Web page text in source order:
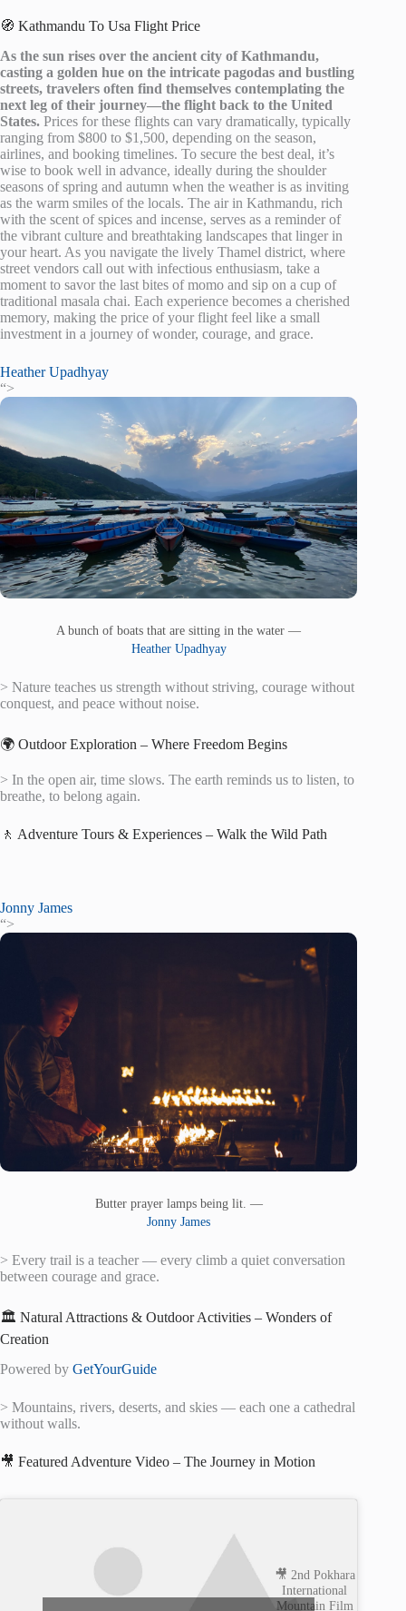
🧭 Kathmandu To Usa Flight Price
As the sun rises over the ancient city of Kathmandu,
casting a golden hue on the intricate pagodas and bustling
streets, travelers often find themselves contemplating the
next leg of their journey—the flight back to the United
States. Prices for these flights can vary dramatically, typically
ranging from $800 to $1,500, depending on the season,
airlines, and booking timelines. To secure the best deal, it’s
wise to book well in advance, ideally during the shoulder
seasons of spring and autumn when the weather is as inviting
as the warm smiles of the locals. The air in Kathmandu, rich
with the scent of spices and incense, serves as a reminder of
the vibrant culture and breathtaking landscapes that linger in
your heart. As you navigate the lively Thamel district, where
street vendors call out with infectious enthusiasm, take a
moment to savor the last bites of momo and sip on a cup of
traditional masala chai. Each experience becomes a cherished
memory, making the price of your flight feel like a small
investment in a journey of wonder, courage, and grace.
Heather Upadhyay
“>
A bunch of boats that are sitting in the water —
Heather Upadhyay
> Nature teaches us strength without striving, courage without
conquest, and peace without noise.
🌍 Outdoor Exploration – Where Freedom Begins
> In the open air, time slows. The earth reminds us to listen, to
breathe, to belong again.
🚶 Adventure Tours & Experiences – Walk the Wild Path
Jonny James
“>
Butter prayer lamps being lit. —
Jonny James
> Every trail is a teacher — every climb a quiet conversation
between courage and grace.
🏛️ Natural Attractions & Outdoor Activities – Wonders of
Creation
Powered by GetYourGuide
> Mountains, rivers, deserts, and skies — each one a cathedral
without walls.
🎥 Featured Adventure Video – The Journey in Motion
🎥 2nd Pokhara
International
Mountain Film